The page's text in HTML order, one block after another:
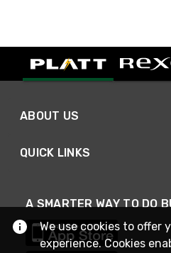
ABOUT US
QUICK LINKS
A SMARTER WAY TO DO
We use cookies to offer
experience. Cookies